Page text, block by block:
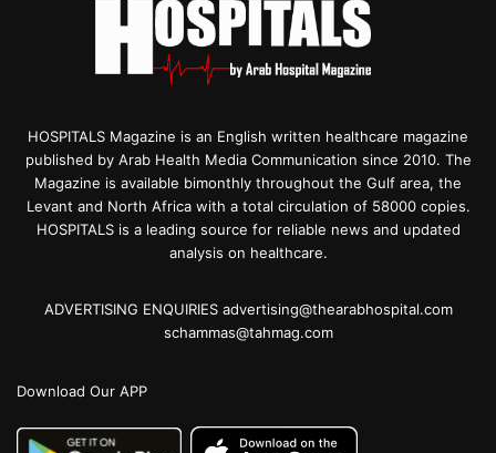
HOSPITALS Magazine is an English written healthcare magazine
published by Arab Health Media Communication since 2010. The
Magazine is available bimonthly throughout the Gulf area, the
Levant and North Africa with a total circulation of 58000 copies.
HOSPITALS is a leading source for reliable news and updated
analysis on healthcare.
ADVERTISING ENQUIRIES advertising@thearabhospital.com
schammas@tahmag.com
Download Our APP